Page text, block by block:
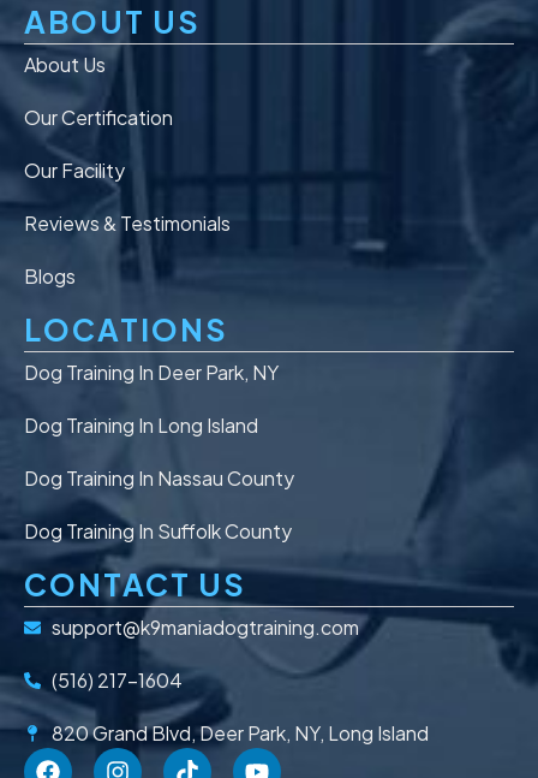
ABOUT US
About Us
Our Certification
Our Facility
Reviews & Testimonials
Blogs
LOCATIONS
Dog Training In Deer Park, NY
Dog Training In Long Island
Dog Training In Nassau County
Dog Training In Suffolk County
CONTACT US
support@k9maniadogtraining.com
(516) 217-1604
820 Grand Blvd, Deer Park, NY, Long Island